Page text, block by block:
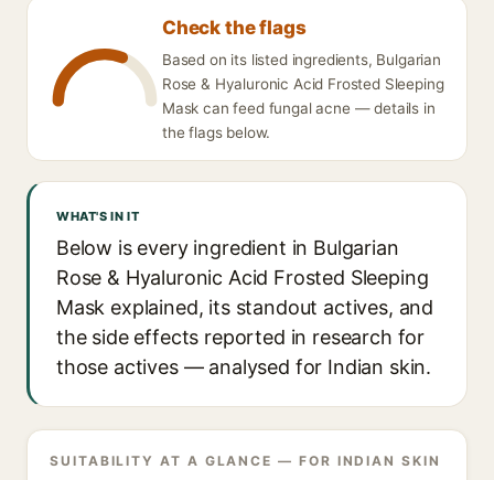
Check the flags
Based on its listed ingredients, Bulgarian
Rose & Hyaluronic Acid Frosted Sleeping
Mask can feed fungal acne — details in
the flags below.
WHAT'S IN IT
Below is every ingredient in Bulgarian
Rose & Hyaluronic Acid Frosted Sleeping
Mask explained, its standout actives, and
the side effects reported in research for
those actives — analysed for Indian skin.
SUITABILITY AT A GLANCE — FOR INDIAN SKIN